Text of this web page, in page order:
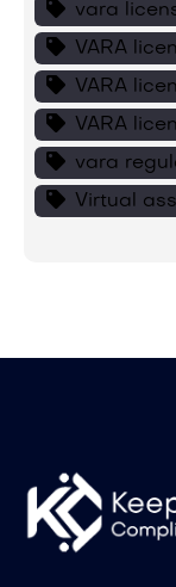
vara
VARA
VARA
VARA
vara
Virtual